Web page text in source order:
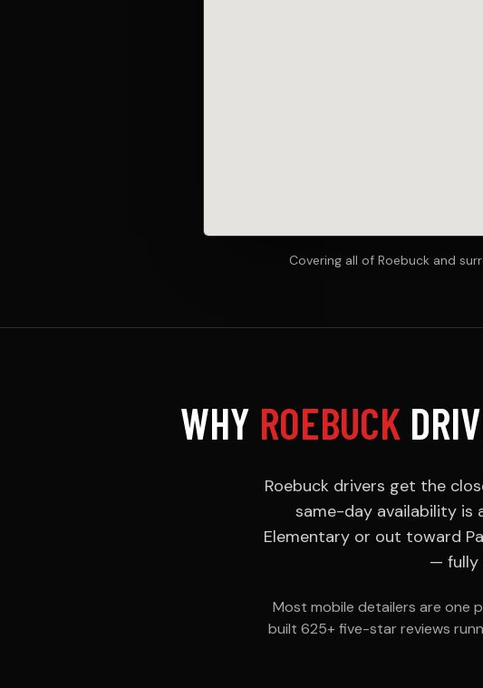
Covering all of Roebuck and
WHY ROEBUCK
Roebuck drivers get the
same-day availability is
Elementary or out toward
— fully
Most mobile detailers are one
built 625+ five-star reviews